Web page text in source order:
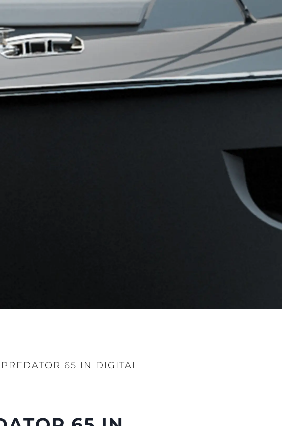
65 IN DIGITAL
Brokerage
Charter